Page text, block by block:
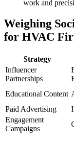
work and
Weighing
for HVAC
Strategy
Influencer
Partnerships
Educational Content
Paid Advertising
Engagement
Campaigns